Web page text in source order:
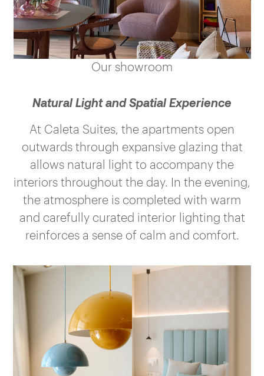
Our showroom
Natural Light and Spatial Experience
At Caleta Suites, the apartments open
outwards through expansive glazing that
allows natural light to accompany the
interiors throughout the day. In the evening,
the atmosphere is completed with warm
and carefully curated interior lighting that
reinforces a sense of calm and comfort.